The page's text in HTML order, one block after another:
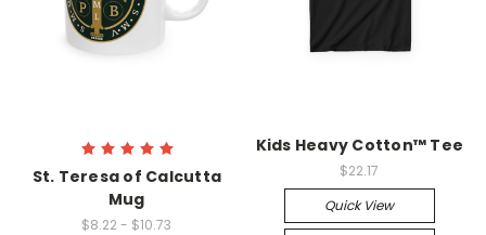
St. Teresa of Calcutta
Mug
$8.22 - $10.73
Kids Heavy Cotton™ Tee
$22.17
Quick View